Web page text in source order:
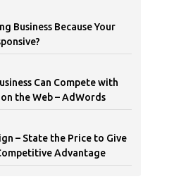
Business Because Your
Can Compete with
on the Web – AdWords
– State the Price to Give
Advantage